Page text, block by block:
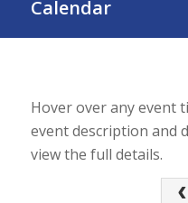
Calendar
Hover over any event
event description and
view the full details.